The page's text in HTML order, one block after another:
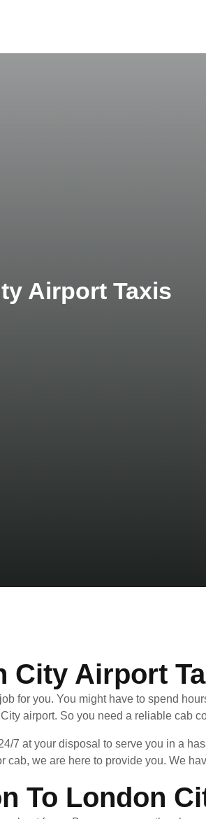
Airport Taxis
City Airport
for you. You might have to spend
airport. So you need a reliable cab
7 at your disposal to serve you in a
cab, we are here to provide you. We
To London